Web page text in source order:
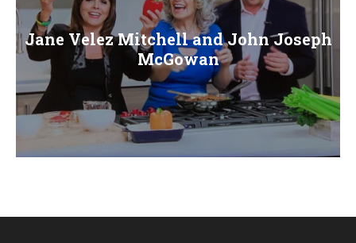
Jane Velez Mitchell and John Joseph
McGowan